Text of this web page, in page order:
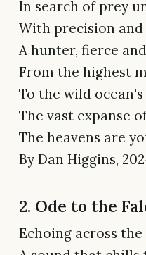
In search of prey
With precision and
A hunter, fierce
From the highest
To the wild ocean's
The vast expanse
The heavens are
By Dan Higgins,
2. Ode to the
Echoing across the